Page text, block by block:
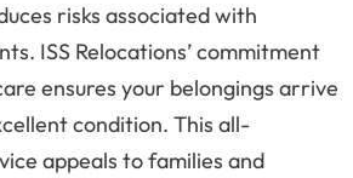
risks associated with
ISS Relocations’ commitment
ensures your belongings arrive
condition. This all-
appeals to families and